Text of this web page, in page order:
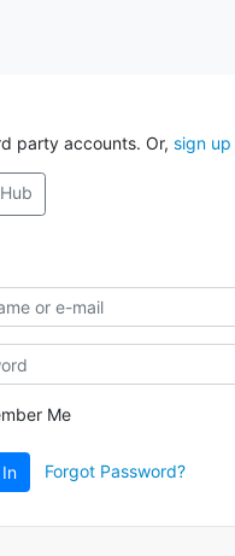
party accounts. Or, sign up
Me
Forgot Password?